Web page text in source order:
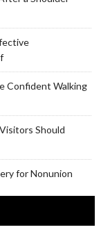
Confident Walking
Should
for Nonunion